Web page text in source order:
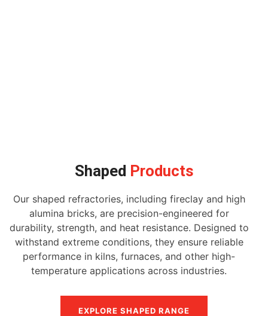
Shaped Products
Our shaped refractories, including fireclay and high
alumina bricks, are precision-engineered for
durability, strength, and heat resistance. Designed to
withstand extreme conditions, they ensure reliable
performance in kilns, furnaces, and other high-
temperature applications across industries.
EXPLORE SHAPED RANGE